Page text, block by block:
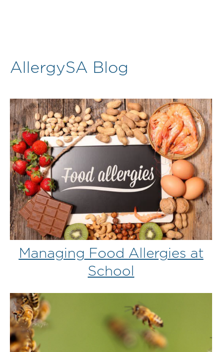
AllergySA Blog
Managing Food Allergies at
School